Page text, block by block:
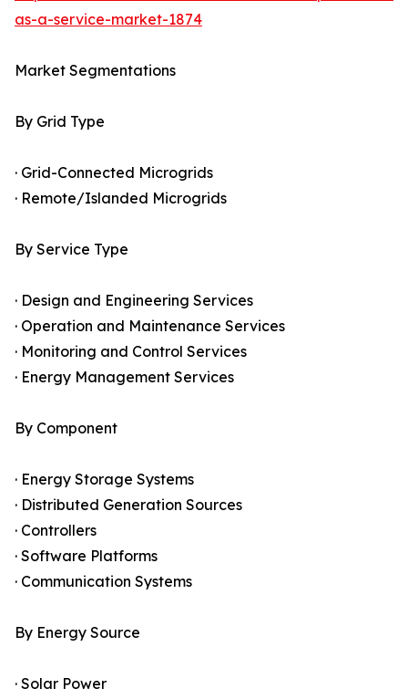
as-a-service-market-1874
Market Segmentations
By Grid Type
· Grid-Connected Microgrids
· Remote/Islanded Microgrids
By Service Type
· Design and Engineering Services
· Operation and Maintenance Services
· Monitoring and Control Services
· Energy Management Services
By Component
· Energy Storage Systems
· Distributed Generation Sources
· Controllers
· Software Platforms
· Communication Systems
By Energy Source
· Solar Power